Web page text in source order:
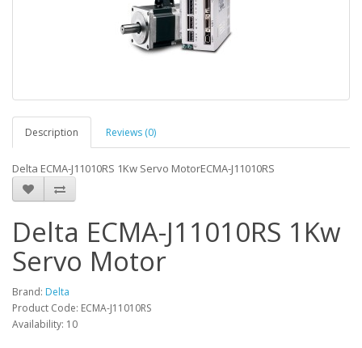
Description Reviews (0)
Delta ECMA-J11010RS 1Kw Servo MotorECMA-J11010RS
Delta ECMA-J11010RS 1Kw
Servo Motor
Brand: Delta
Product Code: ECMA-J11010RS
Availability: 10